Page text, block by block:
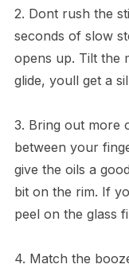
2. Dont rush the
seconds of slow
opens up. Tilt the
glide, youll get a
3. Bring out more
between your
give the oils a
bit on the rim. If
peel on the glass
4. Match the